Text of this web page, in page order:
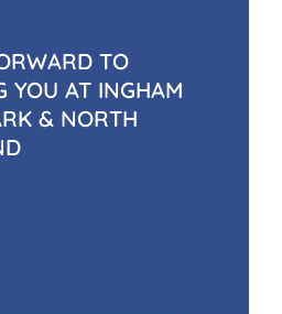
TO
YOU AT INGHAM
& NORTH